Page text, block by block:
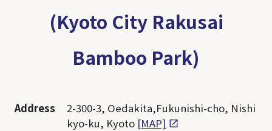
(Kyoto City Rakusai
Bamboo Park)
Address
2-300-3, Oedakita,Fukunishi-cho, Nishi
kyo-ku, Kyoto [MAP]